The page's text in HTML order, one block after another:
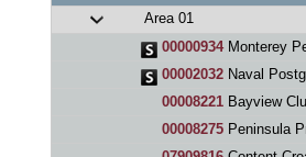
Area 01
00000934Monterey
00002032Naval
00008221Bayview
00008275Peninsula